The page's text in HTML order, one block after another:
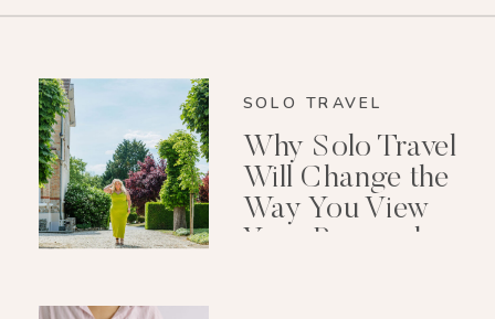
SOLO TRAVEL
Why Solo Travel
Will Change the
Way You View
Your Personal